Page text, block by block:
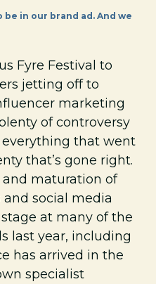
in our brand ad. And we
Fyre Festival to
jetting off to
marketing
of controversy
everything that went
that’s gone right.
maturation of
social media
at many of the
last year, including
has arrived in the
specialist